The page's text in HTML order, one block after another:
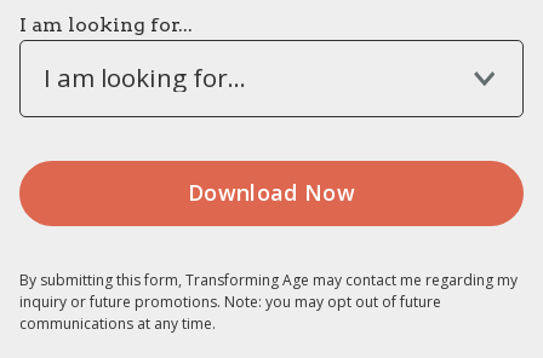
I am looking for...
I am looking for...
By submitting this form, Transforming Age may contact me regarding my
inquiry or future promotions. Note: you may opt out of future
communications at any time.